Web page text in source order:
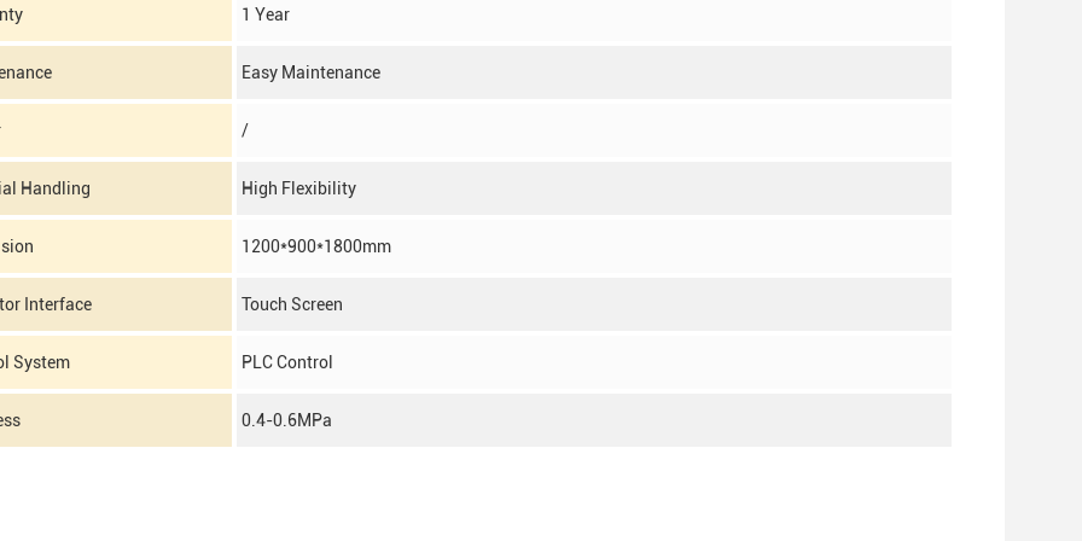
1 Year
Easy Maintenance
/
Handling High Flexibility
1200*900*1800mm
Interface Touch Screen
System PLC Control
0.4-0.6MPa